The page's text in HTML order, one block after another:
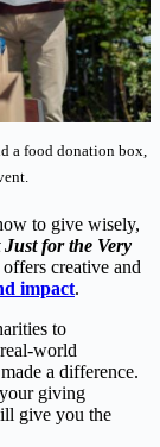
a food donation box,
to give wisely,
for the Very
creative and
impact.
to
world
a difference.
giving
give you the